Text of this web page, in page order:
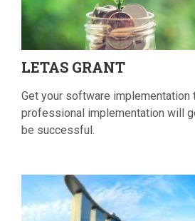
LETAS GRANT
Get your software implementation
professional implementation will
be successful.